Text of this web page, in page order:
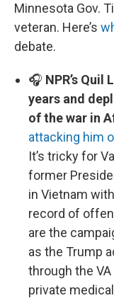
Minnesota Gov.
veteran. Here’s
debate.
🎧 NPR’s Quil
years and
of the war in
attacking him
It’s tricky for
former
in Vietnam
record of
are the
as the Trump
through the
private